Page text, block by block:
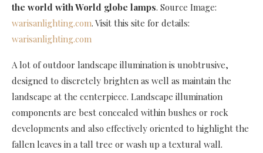
the world with World globe lamps. Source Image:
warisanlighting.com. Visit this site for details:
warisanlighting.com
A lot of outdoor landscape illumination is unobtrusive,
designed to discretely brighten as well as maintain the
landscape at the centerpiece. Landscape illumination
components are best concealed within bushes or rock
developments and also effectively oriented to highlight the
fallen leaves in a tall tree or wash up a textural wall.